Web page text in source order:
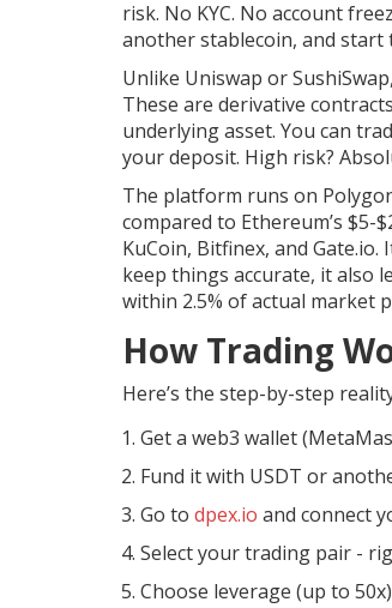
risk. No KYC. No account
another stablecoin, and
Unlike Uniswap or
These are derivative
underlying asset. You can
your deposit. High risk?
The platform runs on
compared to Ethereum’s $5-
KuCoin, Bitfinex, and
keep things accurate, it also
within 2.5% of actual market
How Trading
Here’s the step-by-step
Get a web3 wallet
Fund it with USDT or
Go to dpex.io and connect
Select your trading pair -
Choose leverage (up to